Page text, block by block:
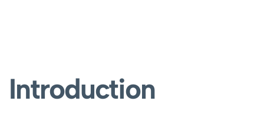
Introduction